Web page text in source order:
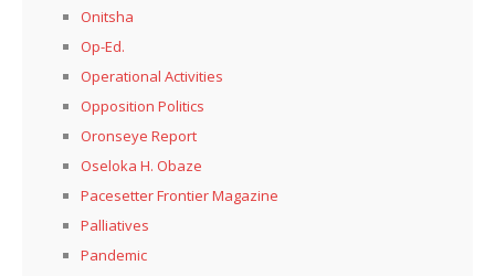
Onitsha
Op-Ed.
Operational Activities
Opposition Politics
Oronseye Report
Oseloka H. Obaze
Pacesetter Frontier Magazine
Palliatives
Pandemic